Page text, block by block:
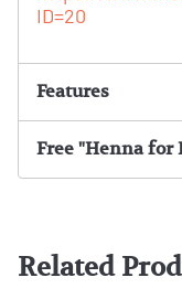
ID=20
Features
Free "Henna for
Related